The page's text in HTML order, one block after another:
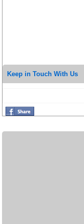
Keep in Touch With Us